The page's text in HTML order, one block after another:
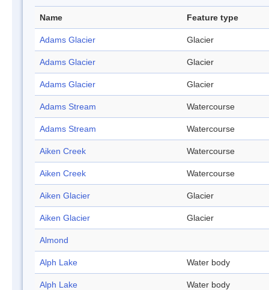
Name Feature type
Adams Glacier Glacier
Adams Glacier Glacier
Adams Glacier Glacier
Adams Stream Watercourse
Adams Stream Watercourse
Aiken Creek Watercourse
Aiken Creek Watercourse
Aiken Glacier Glacier
Aiken Glacier Glacier
Almond
Alph Lake Water body
Alph Lake Water body